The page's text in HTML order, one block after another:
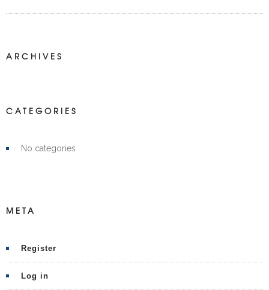
ARCHIVES
CATEGORIES
No categories
META
Register
Log in